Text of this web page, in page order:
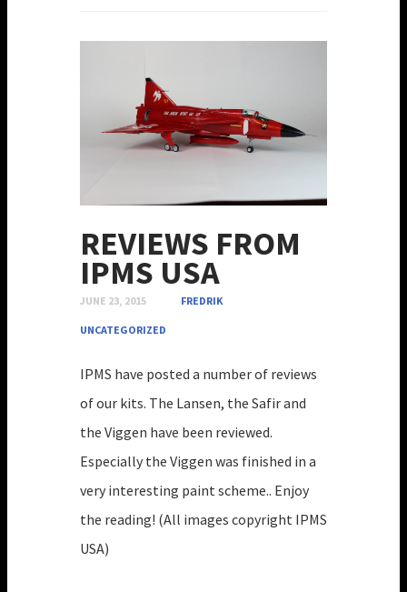
REVIEWS FROM
IPMS USA
JUNE 23, 2015 FREDRIK
UNCATEGORIZED
IPMS have posted a number of reviews
of our kits. The Lansen, the Safir and
the Viggen have been reviewed.
Especially the Viggen was finished in a
very interesting paint scheme.. Enjoy
the reading! (All images copyright IPMS
USA)